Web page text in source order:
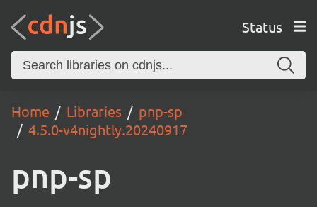
Status
Home Libraries
pnp-sp
4.5.0-v4nightly.20240917
pnp-sp